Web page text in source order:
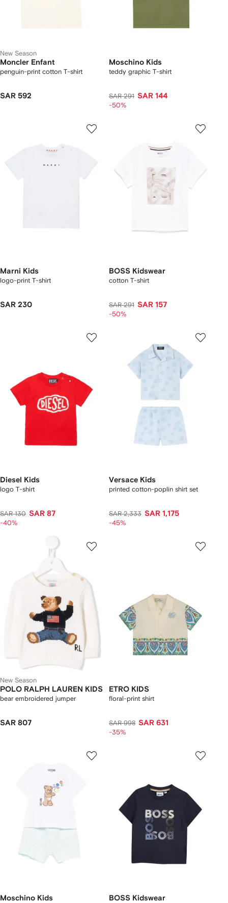
New Season
Moncler Enfant
penguin-print cotton T-shirt
SAR 592
Moschino Kids
teddy graphic T-shirt
SAR 291 SAR 144
-50%
Marni Kids
logo-print T-shirt
SAR 230
BOSS Kidswear
cotton T-shirt
SAR 291 SAR 157
-50%
Diesel Kids
logo T-shirt
SAR 130 SAR 87
-40%
Versace Kids
printed cotton-poplin shirt set
SAR 2,333 SAR 1,175
-45%
New Season
POLO RALPH LAUREN KIDS
bear embroidered jumper
SAR 807
ETRO KIDS
floral-print shirt
SAR 998 SAR 631
-35%
Moschino Kids BOSS Kidswear